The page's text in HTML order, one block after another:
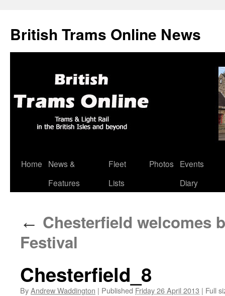
British Trams Online News
Skip
Home
News &
Features
Fleet
Lists
Photos
Events
Diary
← Chesterfield welcomes
Festival
Chesterfield_8
ByAndrew Waddington | Published Friday 26 April 2013 | Full